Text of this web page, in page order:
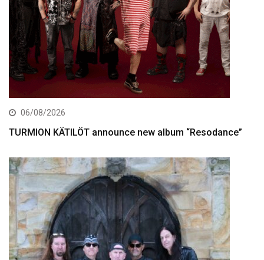
06/08/2026
TURMION KÄTILÖT announce new album “Resodance”